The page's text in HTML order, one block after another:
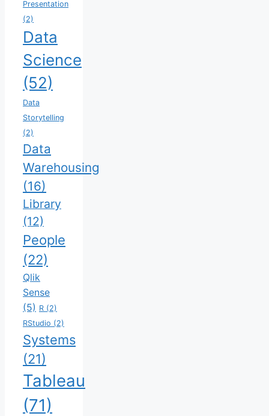
Presentation
(2)
Data
Science
(52)
Data
Storytelling
(2)
Data
Warehousing
(16)
Library
(12)
People
(22)
Qlik
Sense
(5) R (2)
RStudio (2)
Systems
(21)
Tableau
(71)